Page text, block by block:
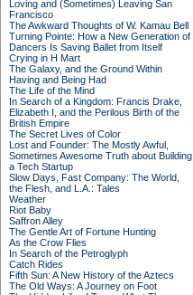
Loving and (Sometimes) Leaving San
Francisco
The Awkward Thoughts of W. Kamau Bell
Turning Pointe: How a New Generation of
Dancers Is Saving Ballet from Itself
Crying in H Mart
The Galaxy, and the Ground Within
Having and Being Had
The Life of the Mind
In Search of a Kingdom: Francis Drake,
Elizabeth I, and the Perilous Birth of the
British Empire
The Secret Lives of Color
Lost and Founder: The Mostly Awful,
Sometimes Awesome Truth about Building
a Tech Startup
Slow Days, Fast Company: The World,
the Flesh, and L.A.: Tales
Weather
Riot Baby
Saffron Alley
The Gentle Art of Fortune Hunting
As the Crow Flies
In Search of the Petroglyph
Catch Rides
Fifth Sun: A New History of the Aztecs
The Old Ways: A Journey on Foot